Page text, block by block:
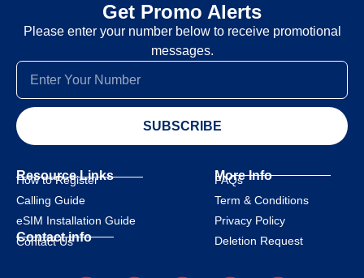
Get Promo Alerts
Please enter your number below to receive promotional
messages.
SUBSCRIBE
Resource Links
How to Register
Calling Guide
eSIM Installation Guide
Contact info
Contact Us
More Info
FAQs
Term & Conditions
Privacy Policy
Deletion Request